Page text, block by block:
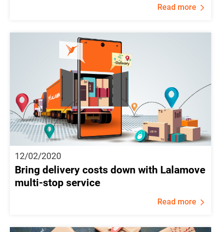
Read more
12/02/2020
Bring delivery costs down with Lalamove
multi-stop service
Read more